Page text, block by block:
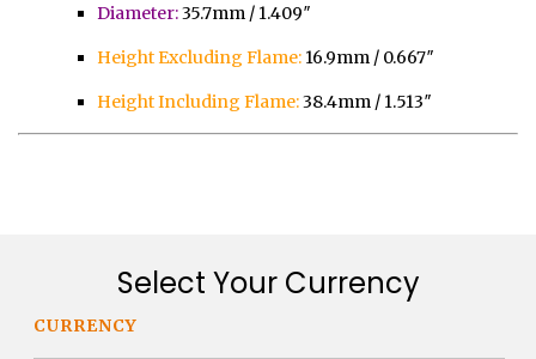
Diameter:35.7mm / 1.409″
Height Excluding Flame:16.9mm / 0.667″
Height Including Flame:38.4mm / 1.513″
Select Your Currency
CURRENCY